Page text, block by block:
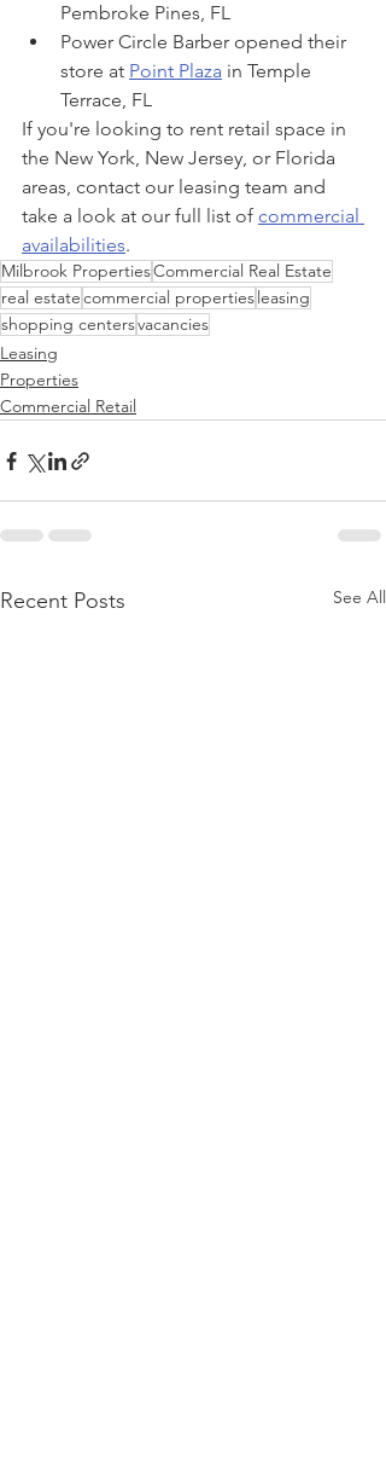
Pembroke Pines, FL
Power Circle Barber opened their
store at Point Plaza in Temple
Terrace, FL
If you're looking to rent retail space in
the New York, New Jersey, or Florida
areas, contact our leasing team and
take a look at our full list of commercial
availabilities.
Milbrook PropertiesCommercial Real Estate
real estatecommercial propertiesleasing
shopping centersvacancies
Leasing
Properties
Commercial Retail
Recent Posts See All